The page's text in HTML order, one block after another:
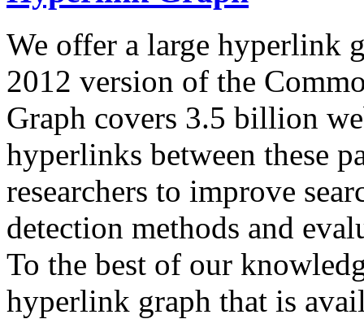
We offer a large hyperlink
2012 version of the
Graph covers 3.5 billion
hyperlinks between these
researchers to improve
detection methods and
To the best of our
hyperlink graph that is